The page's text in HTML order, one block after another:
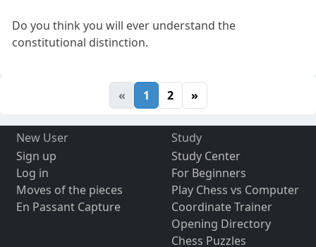
Do you think you will ever understand the
constitutional distinction.
« 1 2 »
New User
Sign up
Log in
Moves of the pieces
En Passant Capture
Study
Study Center
For Beginners
Play Chess vs Computer
Coordinate Trainer
Opening Directory
Chess Puzzles